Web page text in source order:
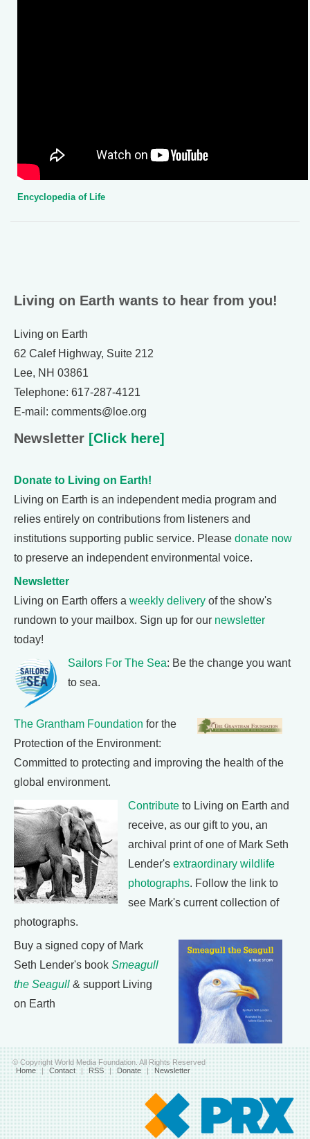
Encyclopedia of Life
Living on Earth wants to hear from you!
Living on Earth
62 Calef Highway, Suite 212
Lee, NH 03861
Telephone: 617-287-4121
E-mail: comments@loe.org
Newsletter [Click here]
Donate to Living on Earth!
Living on Earth is an independent media program and
relies entirely on contributions from listeners and
institutions supporting public service. Please donate now
to preserve an independent environmental voice.
Newsletter
Living on Earth offers a weekly delivery of the show's
rundown to your mailbox. Sign up for our newsletter
today!
Sailors For The Sea: Be the change you want
to sea.
The Grantham Foundation for the
Protection of the Environment:
Committed to protecting and improving the health of the
global environment.
Contribute to Living on Earth and
receive, as our gift to you, an
archival print of one of Mark Seth
Lender's extraordinary wildlife
photographs. Follow the link to
see Mark's current collection of
photographs.
Buy a signed copy of Mark
Seth Lender's book Smeagull
the Seagull & support Living
on Earth
© Copyright World Media Foundation. All Rights Reserved
Home | Contact | RSS | Donate | Newsletter